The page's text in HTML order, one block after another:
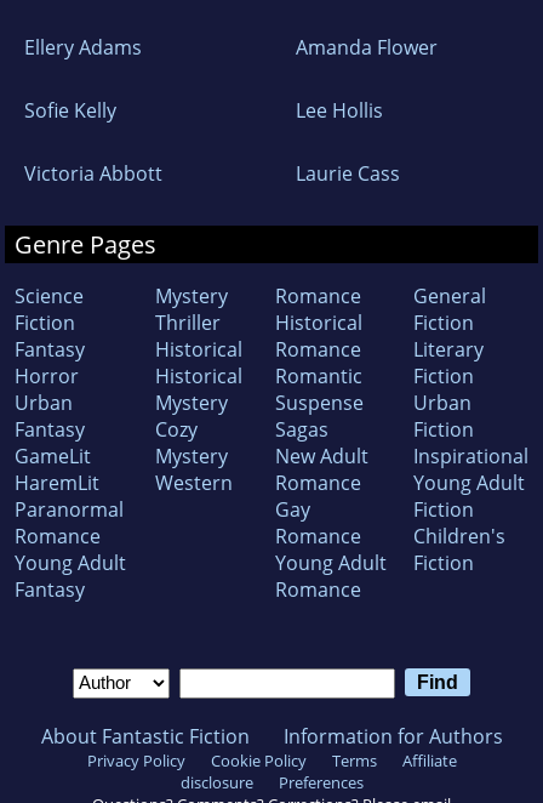
Ellery Adams Amanda Flower
Sofie Kelly Lee Hollis
Victoria Abbott Laurie Cass
Genre Pages
Science
Fiction
Fantasy
Horror
Urban
Fantasy
GameLit
HaremLit
Paranormal
Romance
Young Adult
Fantasy
Mystery
Thriller
Historical
Historical
Mystery
Cozy
Mystery
Western
Romance
Historical
Romance
Romantic
Suspense
Sagas
New Adult
Romance
Gay
Romance
Young Adult
Romance
General
Fiction
Literary
Fiction
Urban
Fiction
Inspirational
Young Adult
Fiction
Children's
Fiction
About Fantastic Fiction Information for Authors
Privacy Policy Cookie Policy Terms
Affiliate
disclosure
Preferences